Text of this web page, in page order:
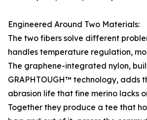
Engineered Around Two Materials:
The two fibers solve different
handles temperature regulation,
The graphene-integrated nylon,
GRAPHTOUGH™ technology, adds
abrasion life that fine merino lacks
Together they produce a tee that